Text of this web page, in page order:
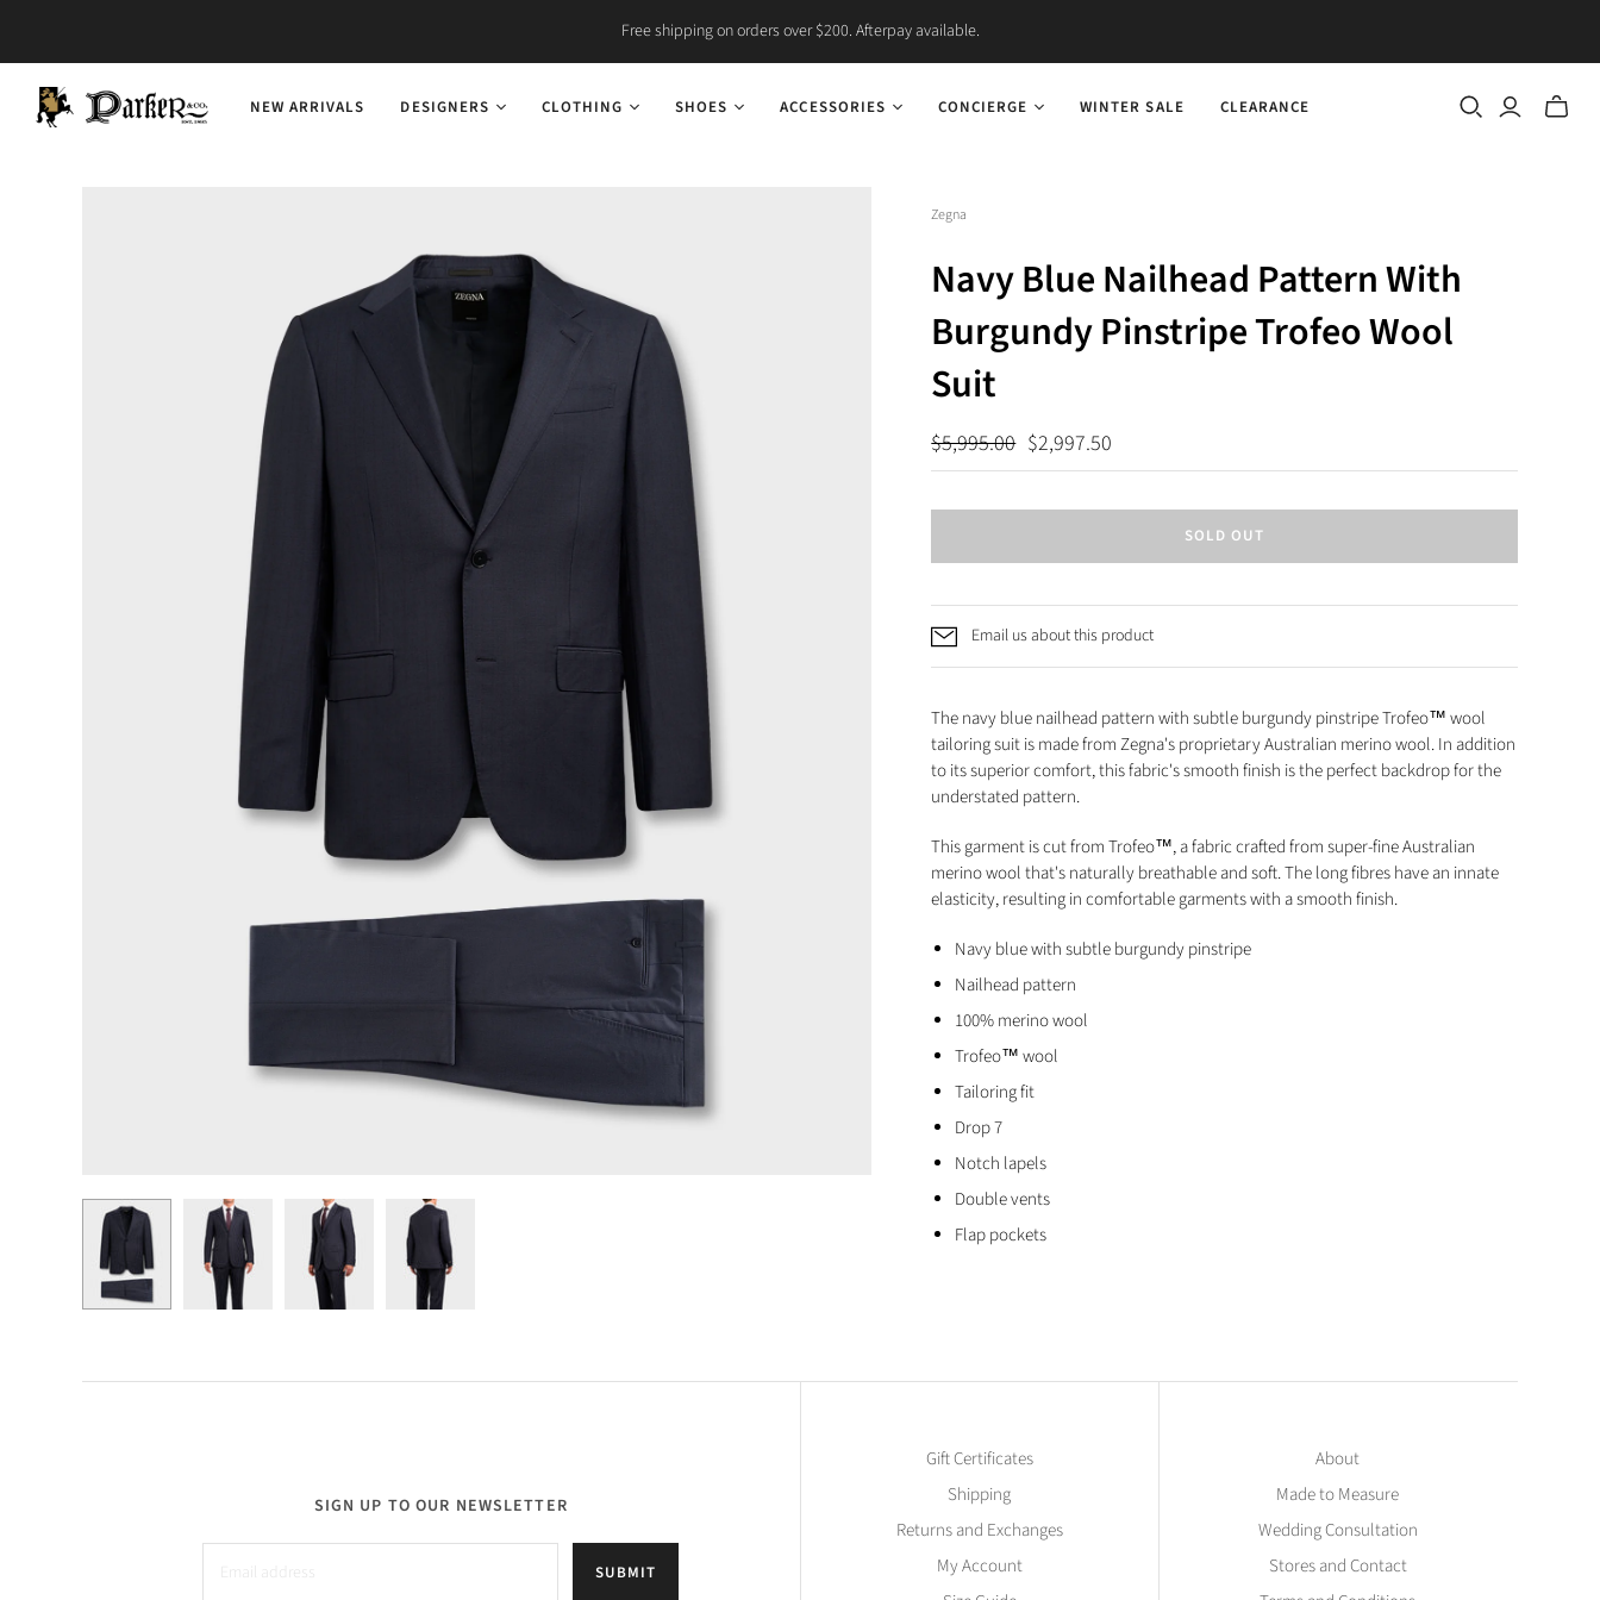
Free shipping on orders over $200. Afterpay available.
NEW ARRIVALS DESIGNERS CLOTHING SHOES ACCESSORIES CONCIERGE WINTER SALE CLEARANCE
Toggle
Zegna
Navy Blue Nailhead Pattern With
Burgundy Pinstripe Trofeo Wool
Suit
$5,995.00 $2,997.50
SOLD OUT
Email us about this product
The navy blue nailhead pattern with subtle burgundy pinstripe Trofeo™ wool
tailoring suit is made from Zegna's proprietary Australian merino wool. In addition
to its superior comfort, this fabric's smooth finish is the perfect backdrop for the
understated pattern.
This garment is cut from Trofeo™, a fabric crafted from super-fine Australian
merino wool that's naturally breathable and soft. The long fibres have an innate
elasticity, resulting in comfortable garments with a smooth finish.
Navy blue with subtle burgundy pinstripe
Nailhead pattern
100% merino wool
Trofeo™ wool
Tailoring fit
Drop 7
Notch lapels
Double vents
Flap pockets
SIGN UP TO OUR NEWSLETTER
SUBMIT
Gift Certificates
Shipping
Returns and Exchanges
My Account
About
Made to Measure
Wedding Consultation
Stores and Contact